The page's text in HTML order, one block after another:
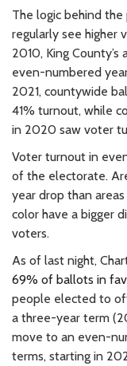
The logic behind
regularly see higher
2010, King
even-numbered
2021, countywide
41% turnout, while
in 2020 saw voter
Voter turnout in
of the electorate.
year drop than
color have a bigger
voters.
As of last night,
69% of ballots in
people elected to
a three-year term
move to an even-
terms, starting in